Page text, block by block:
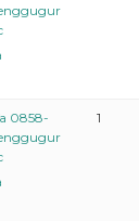
0858-
1